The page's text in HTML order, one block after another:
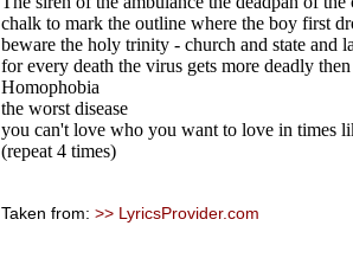
chalk to mark the outline where the boy first
beware the holy trinity - church and state and
for every death the virus gets more deadly
Homophobia
the worst disease
you can't love who you want to love in times
(repeat 4 times)
Taken from: >> LyricsProvider.com